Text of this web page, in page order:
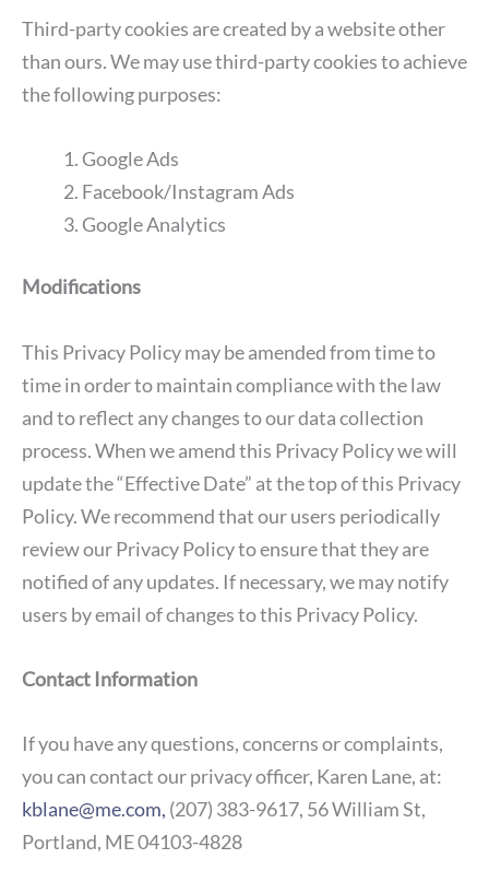
Third-party cookies are created by a website other
than ours. We may use third-party cookies to achieve
the following purposes:
Google Ads
Facebook/Instagram Ads
Google Analytics
Modifications
This Privacy Policy may be amended from time to
time in order to maintain compliance with the law
and to reflect any changes to our data collection
process. When we amend this Privacy Policy we will
update the “Effective Date” at the top of this Privacy
Policy. We recommend that our users periodically
review our Privacy Policy to ensure that they are
notified of any updates. If necessary, we may notify
users by email of changes to this Privacy Policy.
Contact Information
If you have any questions, concerns or complaints,
you can contact our privacy officer, Karen Lane, at:
kblane@me.com, (207) 383-9617, 56 William St,
Portland, ME 04103-4828